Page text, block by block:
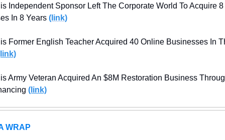
Independent Sponsor Left The Corporate World To Acquire 8
In 8 Years (link)
Former English Teacher Acquired 40 Online Businesses In
Army Veteran Acquired An $8M Restoration Business
(link)
WRAP